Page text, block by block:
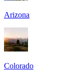
Arizona
Colorado